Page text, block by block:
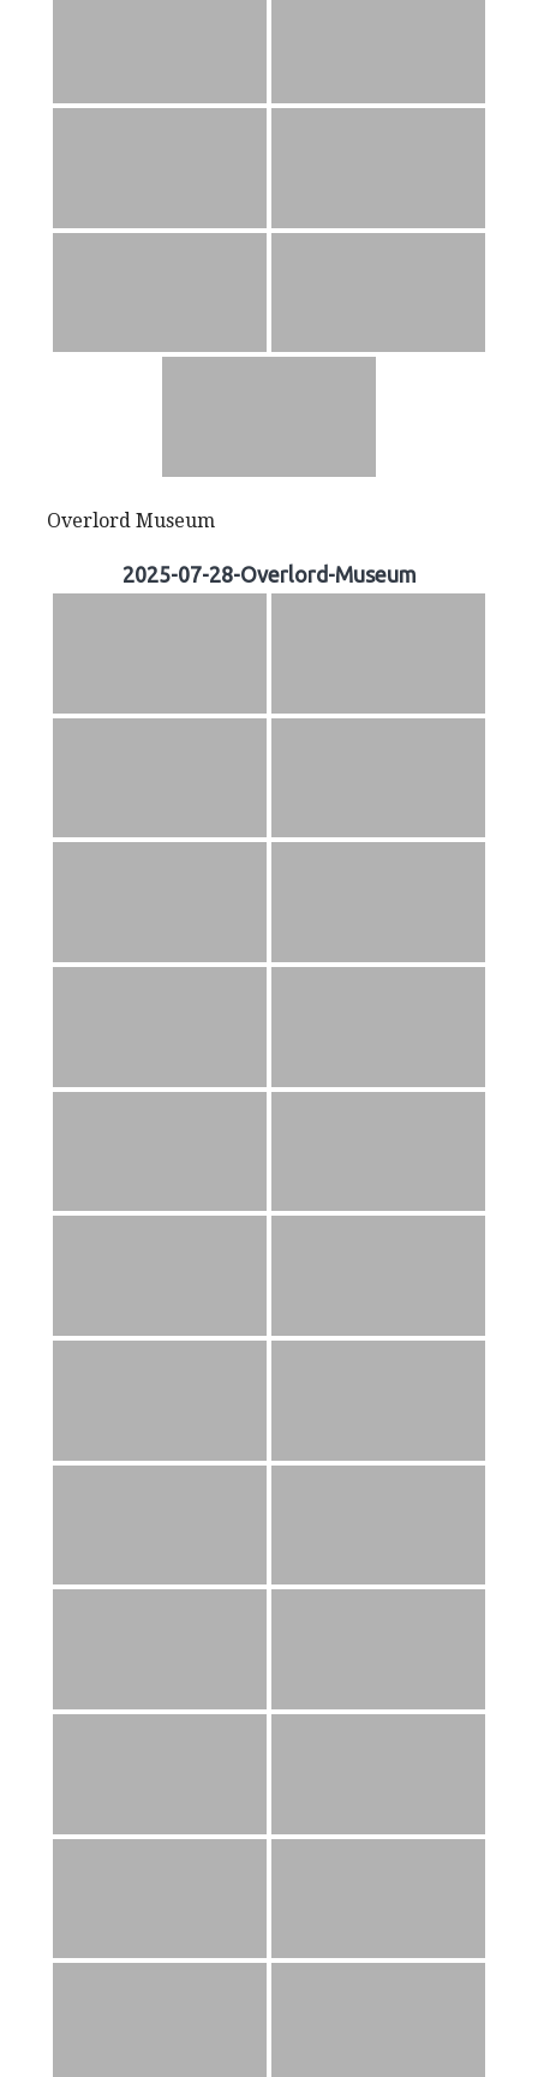
Overlord Museum
2025-07-28-Overlord-Museum